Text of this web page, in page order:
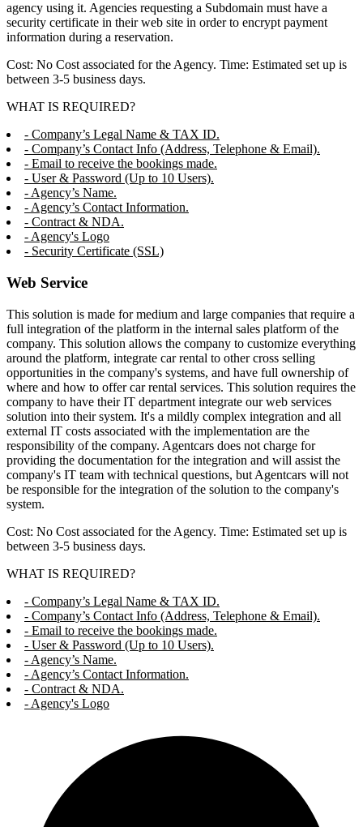
agency using it. Agencies requesting a Subdomain must have a
security certificate in their web site in order to encrypt payment
information during a reservation.
Cost: No Cost associated for the Agency. Time: Estimated set up is
between 3-5 business days.
WHAT IS REQUIRED?
- Company’s Legal Name & TAX ID.
- Company’s Contact Info (Address, Telephone & Email).
- Email to receive the bookings made.
- User & Password (Up to 10 Users).
- Agency’s Name.
- Agency’s Contact Information.
- Contract & NDA.
- Agency's Logo
- Security Certificate (SSL)
Web Service
This solution is made for medium and large companies that require a
full integration of the platform in the internal sales platform of the
company. This solution allows the company to customize everything
around the platform, integrate car rental to other cross selling
opportunities in the company's systems, and have full ownership of
where and how to offer car rental services. This solution requires the
company to have their IT department integrate our web services
solution into their system. It's a mildly complex integration and all
external IT costs associated with the implementation are the
responsibility of the company. Agentcars does not charge for
providing the documentation for the integration and will assist the
company's IT team with technical questions, but Agentcars will not
be responsible for the integration of the solution to the company's
system.
Cost: No Cost associated for the Agency. Time: Estimated set up is
between 3-5 business days.
WHAT IS REQUIRED?
- Company’s Legal Name & TAX ID.
- Company’s Contact Info (Address, Telephone & Email).
- Email to receive the bookings made.
- User & Password (Up to 10 Users).
- Agency’s Name.
- Agency’s Contact Information.
- Contract & NDA.
- Agency's Logo